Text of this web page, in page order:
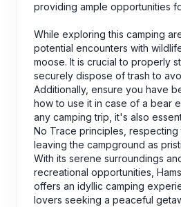
providing ample opportunities
While exploring this camping
potential encounters with
moose. It is crucial to properly
securely dispose of trash to
Additionally, ensure you have
how to use it in case of a bear
any camping trip, it's also
No Trace principles, respecting
leaving the campground as
With its serene surroundings
recreational opportunities,
offers an idyllic camping
lovers seeking a peaceful